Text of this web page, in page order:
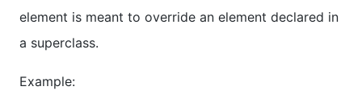
element is meant to override an element declared in
a superclass.
Example: